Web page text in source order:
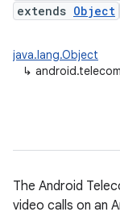
extends Object
java.lang.Object
↳
The Android
video calls on an